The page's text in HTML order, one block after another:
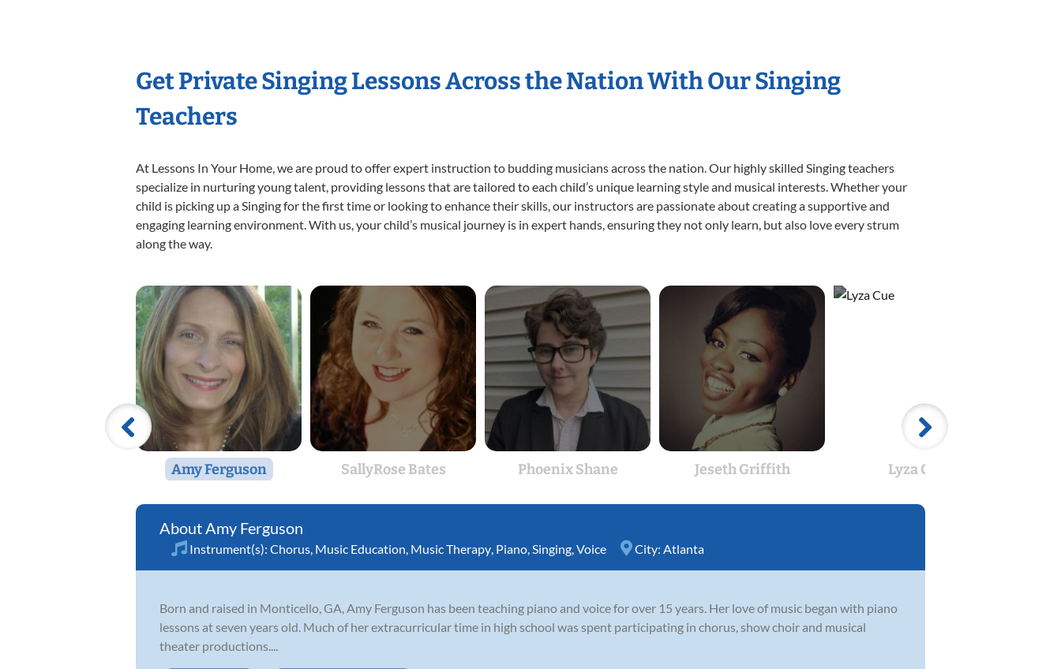
Get Private Singing Lessons Across the Nation With Our Singing
Teachers
At Lessons In Your Home, we are proud to offer expert instruction to budding musicians across the nation. Our highly skilled Singing teachers
specialize in nurturing young talent, providing lessons that are tailored to each child’s unique learning style and musical interests. Whether your
child is picking up a Singing for the first time or looking to enhance their skills, our instructors are passionate about creating a supportive and
engaging learning environment. With us, your child’s musical journey is in expert hands, ensuring they not only learn, but also love every strum
along the way.
Amy Ferguson SallyRose Bates Phoenix Shane Jeseth Griffith Lyza Cue
Amy Ferguson
Instrument(s): Chorus Music Education Music Therapy Piano Singing Voice City: Atlanta
Born and raised in Monticello, GA, Amy Ferguson has been teaching piano and voice for over 15 years. Her love of music began with piano
lessons at seven years old. Much of her extracurricular time in high school was spent participating in chorus, show choir and musical
theater productions....